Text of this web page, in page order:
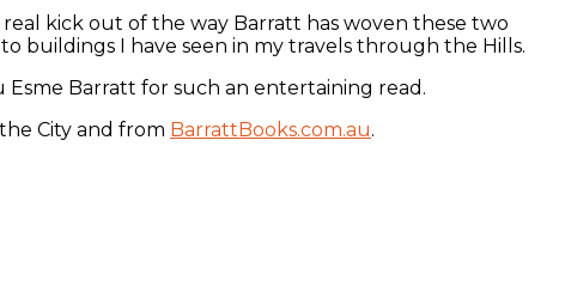
kick out of the way Barratt has woven these two
buildings I have seen in my travels through the Hills.
Barratt for such an entertaining read.
City and from BarrattBooks.com.au.